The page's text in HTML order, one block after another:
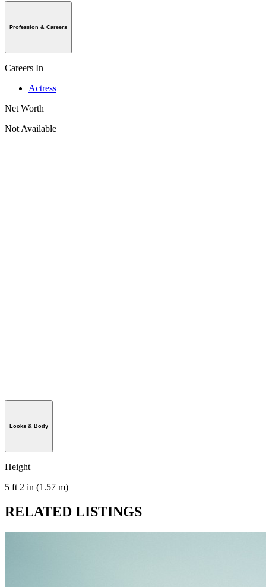
Profession & Careers
Careers In
Actress
Net Worth
Not Available
Looks & Body
Height
5 ft 2 in (1.57 m)
RELATED LISTINGS